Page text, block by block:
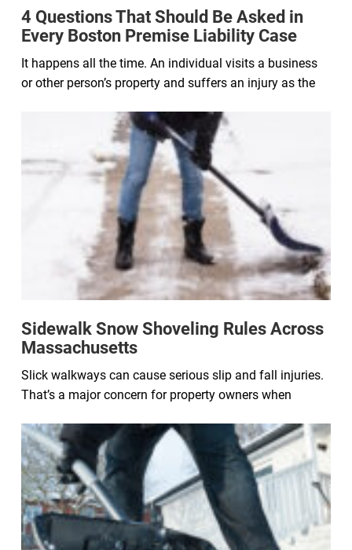
4 Questions That Should Be Asked in
Every Boston Premise Liability Case
It happens all the time. An individual visits a business
or other person’s property and suffers an injury as the
Sidewalk Snow Shoveling Rules Across
Massachusetts
Slick walkways can cause serious slip and fall injuries.
That’s a major concern for property owners when